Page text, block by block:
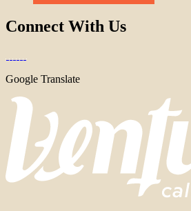
Connect With Us
Google Translate